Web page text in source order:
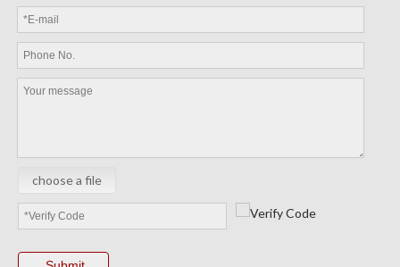
MEC Thermistor Sensor
choose a file